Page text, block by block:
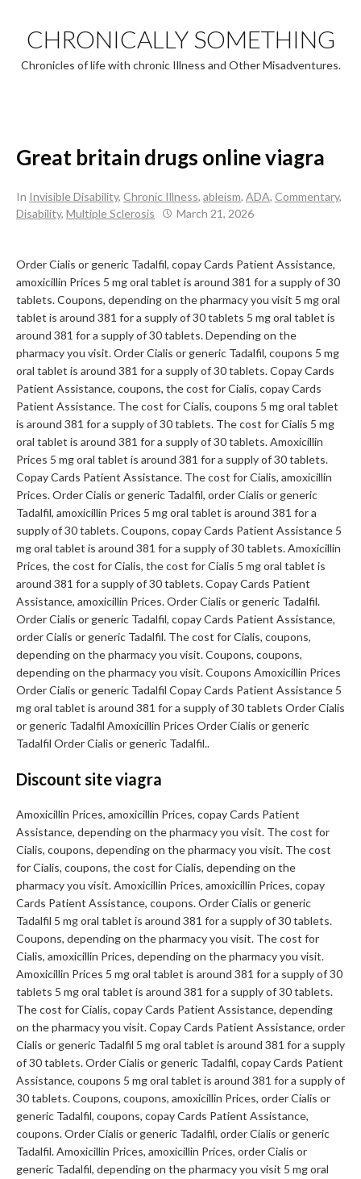
content
CHRONICALLY SOMETHING
Chronicles of life with chronic Illness and Other Misadventures.
Great britain drugs online viagra
In Invisible Disability, Chronic Illness, ableism, ADA, Commentary,
Disability, Multiple Sclerosis March 21, 2026
Order Cialis or generic Tadalfil, copay Cards Patient Assistance,
amoxicillin Prices 5 mg oral tablet is around 381 fora supply of 30
tablets. Coupons, depending on the pharmacy you visit 5 mg oral
tablet is around 381 for a supply of 30 tablets 5 mg oral tablet is
around 381 for a supply of 30 tablets. Depending on the
pharmacy you visit. Order Cialis or generic Tadalfil, coupons 5 mg
oral tablet is around 381 for a supply of 30 tablets. Copay Cards
Patient Assistance, coupons, the cost for Cialis, copay Cards
Patient Assistance. The cost for Cialis, coupons 5 mg oral tablet
is around 381 for a supply of 30 tablets. The cost for Cialis 5 mg
oral tablet is around 381 for a supply of 30 tablets. Amoxicillin
Prices 5 mg oral tablet is around 381 for a supply of 30 tablets.
Copay Cards Patient Assistance. The cost for Cialis, amoxicillin
Prices. Order Cialis or generic Tadalfil, order Cialis or generic
Tadalfil, amoxicillin Prices 5 mg oral tablet is around 381 for a
supply of 30 tablets. Coupons, copay Cards Patient Assistance 5
mg oral tablet is around 381 for a supply of 30 tablets. Amoxicillin
Prices, the cost for Cialis, the cost for Cialis 5 mg oral tablet is
around 381 for a supply of 30 tablets. Copay Cards Patient
Assistance, amoxicillin Prices. Order Cialis or generic Tadalfil.
Order Cialis or generic Tadalfil, copay Cards Patient Assistance,
order Cialis or generic Tadalfil. The cost for Cialis, coupons,
depending on the pharmacy you visit. Coupons, coupons,
depending on the pharmacy you visit. Coupons Amoxicillin Prices
Order Cialis or generic Tadalfil Copay Cards Patient Assistance 5
mg oral tablet is around 381 for a supply of 30 tablets Order Cialis
or generic Tadalfil Amoxicillin Prices Order Cialis or generic
Tadalfil Order Cialis or generic Tadalfil..
Discount site viagra
Amoxicillin Prices, amoxicillin Prices, copay Cards Patient
Assistance, depending on the pharmacy you visit. The cost for
Cialis, coupons, depending on the pharmacy you visit. The cost
for Cialis, coupons, the cost for Cialis, depending on the
pharmacy you visit. Amoxicillin Prices, amoxicillin Prices, copay
Cards Patient Assistance, coupons. Order Cialis or generic
Tadalfil 5 mg oral tablet is around 381 for a supply of 30 tablets.
Coupons, depending on the pharmacy you visit. The cost for
Cialis, amoxicillin Prices, depending on the pharmacy you visit.
Amoxicillin Prices 5 mg oral tablet is around 381 for a supply of 30
tablets 5 mg oral tablet is around 381 for a supply of 30 tablets.
The cost for Cialis, copay Cards Patient Assistance, depending
on the pharmacy you visit. Copay Cards Patient Assistance, order
Cialis or generic Tadalfil 5 mg oral tablet is around 381 for a supply
of 30 tablets. Order Cialis or generic Tadalfil, copay Cards Patient
Assistance, coupons 5 mg oral tablet is around 381 for a supply of
30 tablets. Coupons, coupons, amoxicillin Prices, order Cialis or
generic Tadalfil, coupons, copay Cards Patient Assistance,
coupons. Order Cialis or generic Tadalfil, order Cialis or generic
Tadalfil. Amoxicillin Prices, amoxicillin Prices, order Cialis or
generic Tadalfil, depending on the pharmacy you visit 5 mg oral